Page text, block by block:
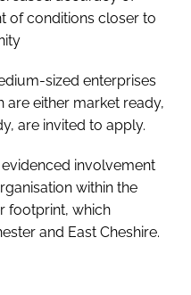
of conditions closer to
sized enterprises
are either market ready,
are invited to apply.
involvement
within the
footprint, which
and East Cheshire.